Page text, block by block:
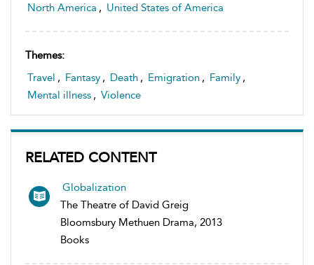
North America , United States of America
Themes:
Travel , Fantasy , Death , Emigration , Family ,
Mental illness , Violence
RELATED CONTENT
Globalization
The Theatre of David Greig
Bloomsbury Methuen Drama, 2013
Books